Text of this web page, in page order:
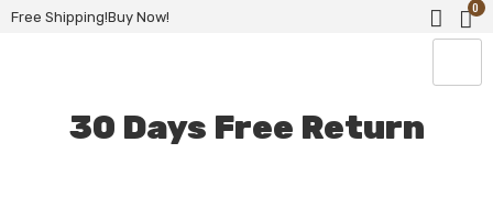
Free Shipping!Buy Now!
0
30 Days Free Return